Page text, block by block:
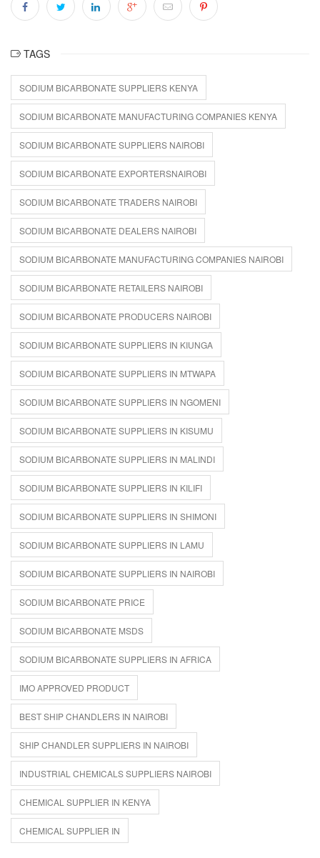
TAGS
SODIUM BICARBONATE SUPPLIERS KENYA
SODIUM BICARBONATE MANUFACTURING COMPANIES KENYA
SODIUM BICARBONATE SUPPLIERS NAIROBI
SODIUM BICARBONATE EXPORTERSNAIROBI
SODIUM BICARBONATE TRADERS NAIROBI
SODIUM BICARBONATE DEALERS NAIROBI
SODIUM BICARBONATE MANUFACTURING COMPANIES NAIROBI
SODIUM BICARBONATE RETAILERS NAIROBI
SODIUM BICARBONATE PRODUCERS NAIROBI
SODIUM BICARBONATE SUPPLIERS IN KIUNGA
SODIUM BICARBONATE SUPPLIERS IN MTWAPA
SODIUM BICARBONATE SUPPLIERS IN NGOMENI
SODIUM BICARBONATE SUPPLIERS IN KISUMU
SODIUM BICARBONATE SUPPLIERS IN MALINDI
SODIUM BICARBONATE SUPPLIERS IN KILIFI
SODIUM BICARBONATE SUPPLIERS IN SHIMONI
SODIUM BICARBONATE SUPPLIERS IN LAMU
SODIUM BICARBONATE SUPPLIERS IN NAIROBI
SODIUM BICARBONATE PRICE
SODIUM BICARBONATE MSDS
SODIUM BICARBONATE SUPPLIERS IN AFRICA
IMO APPROVED PRODUCT
BEST SHIP CHANDLERS IN NAIROBI
SHIP CHANDLER SUPPLIERS IN NAIROBI
INDUSTRIAL CHEMICALS SUPPLIERS NAIROBI
CHEMICAL SUPPLIER IN KENYA
CHEMICAL SUPPLIER IN